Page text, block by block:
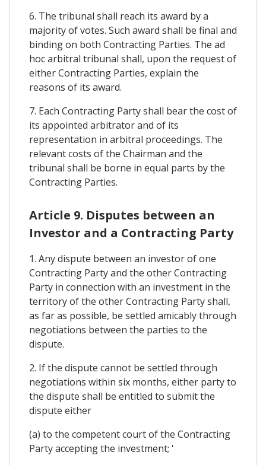
6. The tribunal shall reach its award by a
majority of votes. Such award shall be final and
binding on both Contracting Parties. The ad
hoc arbitral tribunal shall, upon the request of
either Contracting Parties, explain the
reasons of its award.
7. Each Contracting Party shall bear the cost of
its appointed arbitrator and of its
representation in arbitral proceedings. The
relevant costs of the Chairman and the
tribunal shall be borne in equal parts by the
Contracting Parties.
Article 9. Disputes between an
Investor and a Contracting Party
1. Any dispute between an investor of one
Contracting Party and the other Contracting
Party in connection with an investment in the
territory of the other Contracting Party shall,
as far as possible, be settled amicably through
negotiations between the parties to the
dispute.
2. If the dispute cannot be settled through
negotiations within six months, either party to
the dispute shall be entitled to submit the
dispute either
(a) to the competent court of the Contracting
Party accepting the investment; '